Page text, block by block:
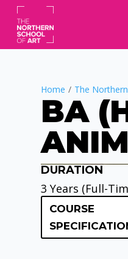
Home / The
BA
Video
Player
DURATION
3 Years (Full-
COURSE